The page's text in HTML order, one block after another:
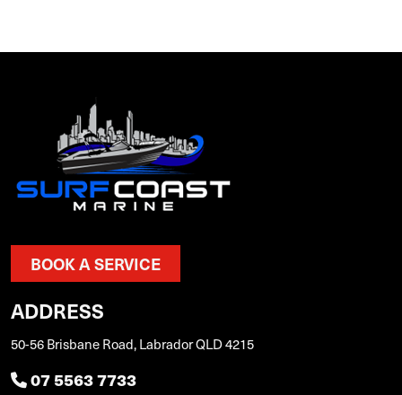
BOOK A SERVICE
ADDRESS
50-56 Brisbane Road, Labrador QLD 4215
07 5563 7733